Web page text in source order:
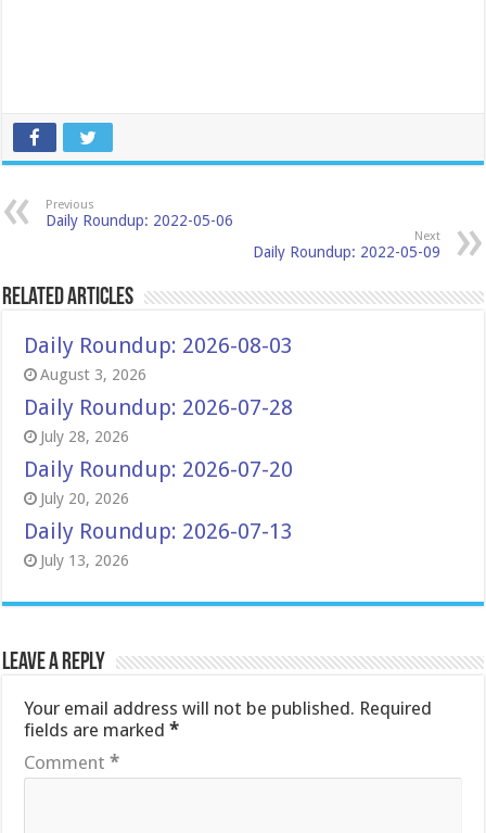
Previous
Daily Roundup: 2022-05-06
Next
Daily Roundup: 2022-05-09
Related Articles
Daily Roundup: 2026-08-03
August 3, 2026
Daily Roundup: 2026-07-28
July 28, 2026
Daily Roundup: 2026-07-20
July 20, 2026
Daily Roundup: 2026-07-13
July 13, 2026
Leave a Reply
Your email address will not be published. Required
fields are marked*
Comment*